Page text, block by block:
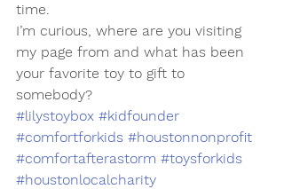
time.
I’m curious, where are you visiting
my page from and what has been
your favorite toy to gift to
somebody?
#lilystoybox #kidfounder
#comfortforkids #houstonnonprofit
#comfortafterastorm #toysforkids
#houstonlocalcharity